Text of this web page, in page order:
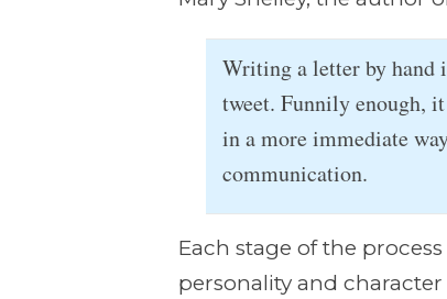
Writing a letter by hand
tweet. Funnily enough,
in a more immediate
communication.
Each stage of the
personality and